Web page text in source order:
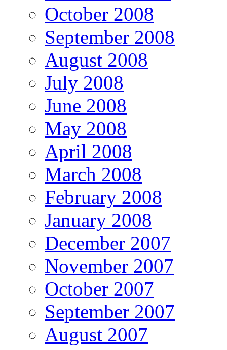
October 2008
September 2008
August 2008
July 2008
June 2008
May 2008
April 2008
March 2008
February 2008
January 2008
December 2007
November 2007
October 2007
September 2007
August 2007